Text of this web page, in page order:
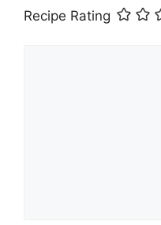
Recipe Rating